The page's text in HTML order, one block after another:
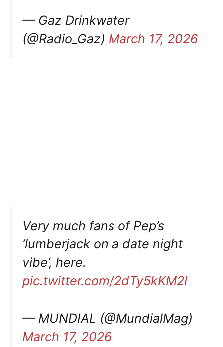
— Gaz Drinkwater
(@Radio_Gaz) March 17, 2026
Very much fans of Pep’s
‘lumberjack on a date night
vibe’, here.
pic.twitter.com/2dTy5kKM2l
— MUNDIAL (@MundialMag)
March 17, 2026